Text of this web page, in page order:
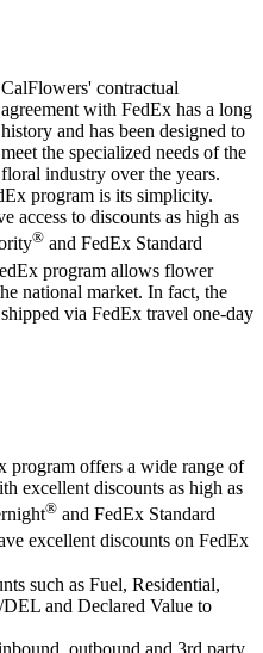
CalFlowers' contractual
agreement with FedEx has a long
history and has been designed to
meet the specialized needs of the
floral industry over the years.
program is its simplicity.
access to discounts as high as
® and FedEx Standard
program allows flower
national market. In fact, the
via FedEx travel one-day
program offers a wide range of
excellent discounts as high as
® and FedEx Standard
excellent discounts on FedEx
such as Fuel, Residential,
and Declared Value to
outbound and 3rd party